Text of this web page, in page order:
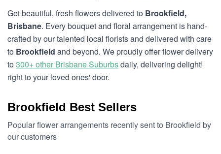
Get beautiful, fresh flowers delivered to Brookfield,
Brisbane. Every bouquet and floral arrangement is hand-
crafted by our talented local florists and delivered with care
to Brookfield and beyond. We proudly offer flower delivery
to300+ other Brisbane Suburbsdaily, delivering delight!
right to your loved ones' door.
Brookfield Best Sellers
Popular flower arrangements recently sent to Brookfield by
our customers